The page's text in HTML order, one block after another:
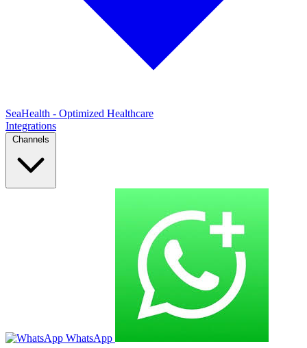
SeaHealth - Optimized Healthcare
Integrations
Channels
WhatsApp